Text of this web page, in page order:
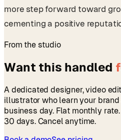
more step forward toward
cementing a positive
From the studio
Want this handled
A dedicated designer, video
illustrator who learn your
business day. Flat monthly
30 days. Cancel anytime.